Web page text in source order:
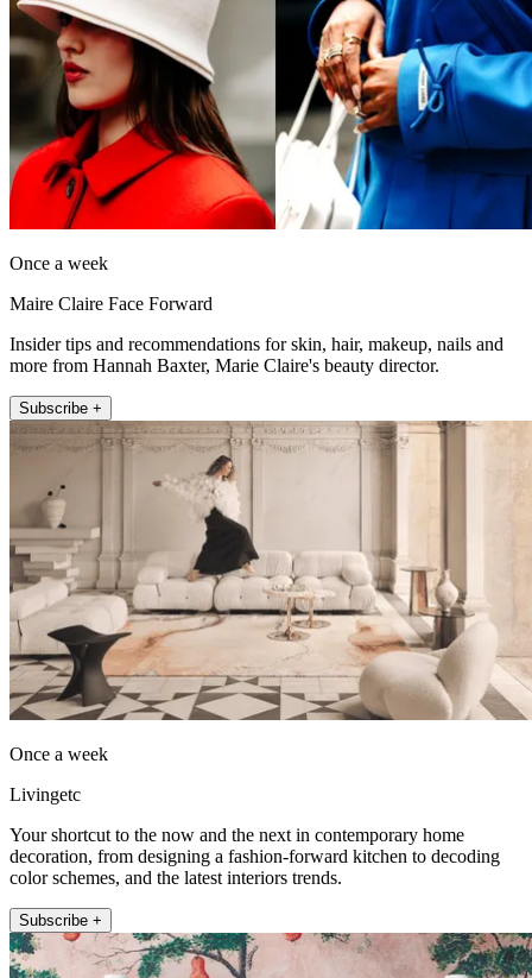
Once a week
Maire Claire Face Forward
Insider tips and recommendations for skin, hair, makeup, nails and
more from Hannah Baxter, Marie Claire's beauty director.
Subscribe +
Once a week
Livingetc
Your shortcut to the now and the next in contemporary home
decoration, from designing a fashion-forward kitchen to decoding
color schemes, and the latest interiors trends.
Subscribe +